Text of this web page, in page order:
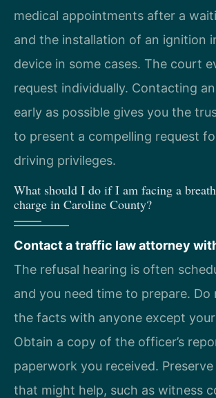
medical appointments after a
and the installation of an ignition
device in some cases. The court
request individually. Contacting
early as possible gives you the
to present a compelling request
driving privileges.
What should I do if I am facing a
charge in Caroline County?
Contact a traffic law attorney
The refusal hearing is often
and you need time to prepare. Do
the facts with anyone except
Obtain a copy of the officer’s
paperwork you received.
that might help, such as witness